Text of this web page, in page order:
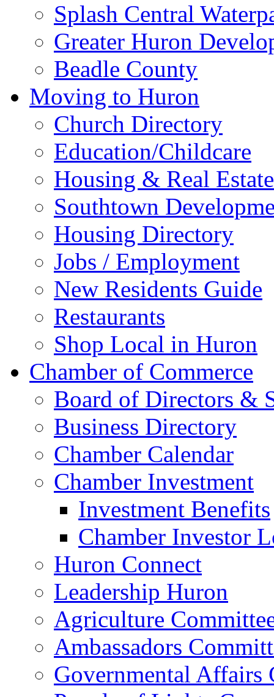
Splash Central
Greater Huron
Beadle County
Moving to Huron
Church Directory
Education/Childcare
Housing & Real Estate
Southtown
Housing Directory
Jobs / Employment
New Residents Guide
Restaurants
Shop Local in Huron
Chamber of Commerce
Board of Directors &
Business Directory
Chamber Calendar
Chamber Investment
Investment Benefits
Chamber Investor
Huron Connect
Leadership Huron
Agriculture
Ambassadors
Governmental Affairs